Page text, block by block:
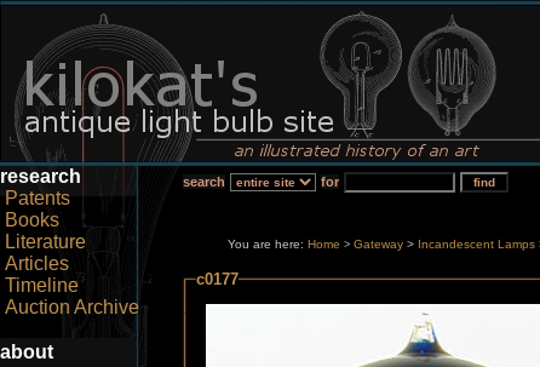
research
Patents
Books
Literature
Articles
Timeline
Auction Archive
about
search for
You are here: Home > Gateway > Incandescent Lamps
c0177